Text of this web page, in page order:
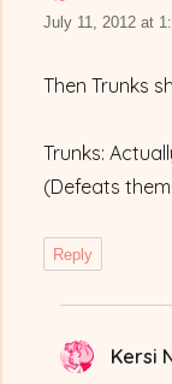
July 11, 2012 at
Then Trunks
Trunks:
(Defeats
Reply
Kersi